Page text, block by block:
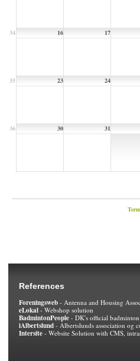
34 16 17
35 23 24
36 30 31
References
Foreningsweb - Antenna and Housing
eLokal - Webshop solution
BadmintonPeople - DK's official
iAlbertslund - Albertslunds association og
Intersite - Website Solution with CMS,